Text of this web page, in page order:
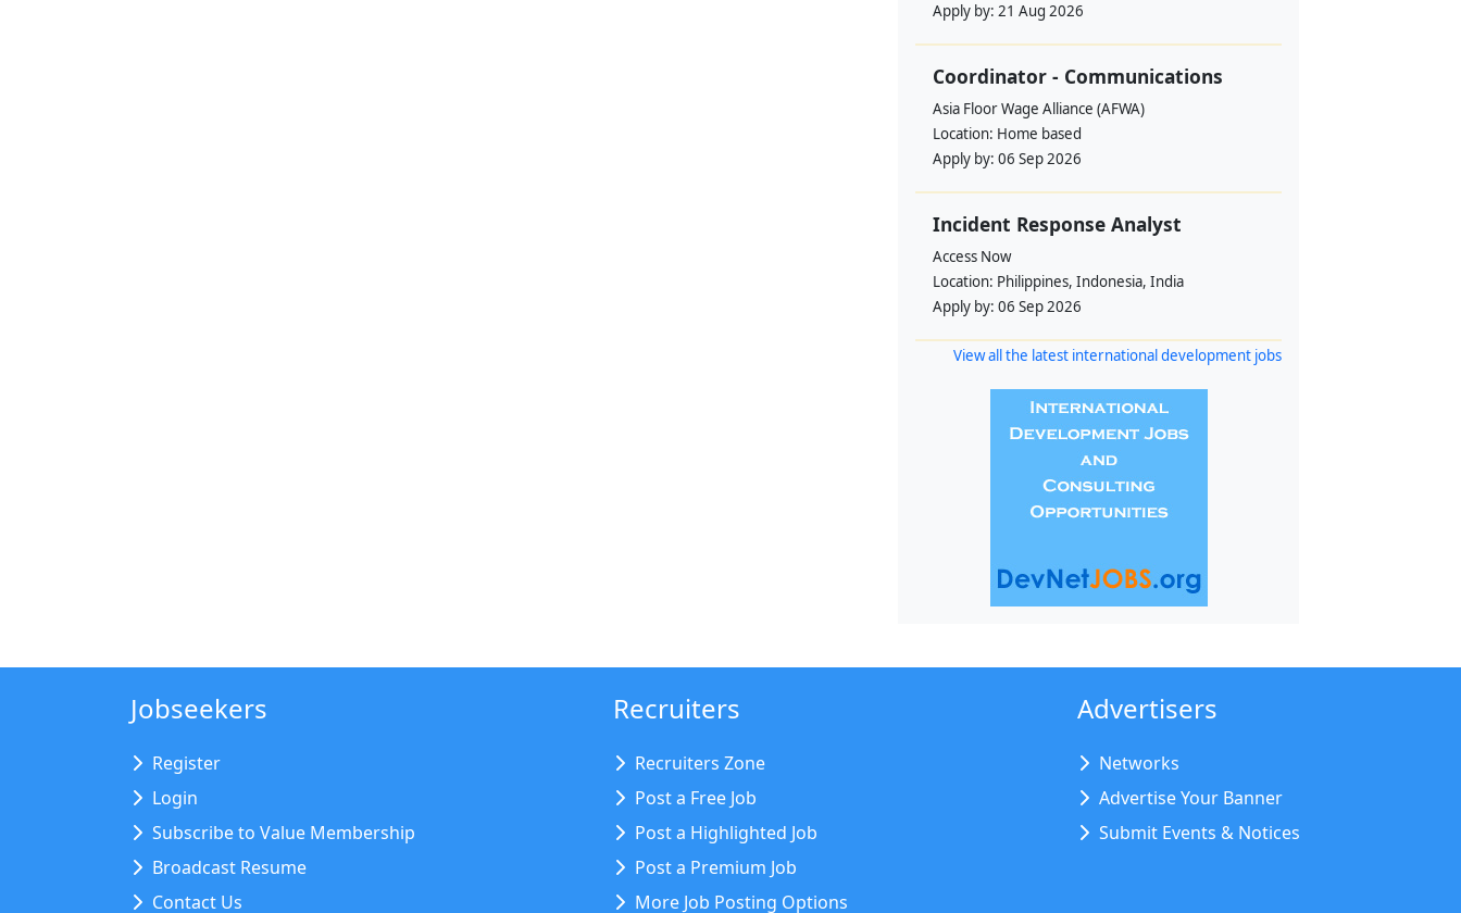
Apply by: 21 Aug 2026
Coordinator - Communications
Asia Floor Wage Alliance (AFWA)
Location: Home based
Apply by: 06 Sep 2026
Incident Response Analyst
Access Now
Location: Philippines, Indonesia, India
Apply by: 06 Sep 2026
View all the latest international development jobs
Jobseekers
Register
Login
Subscribe to Value Membership
Broadcast Resume
Contact Us
Recruiters
Recruiters Zone
Post a Free Job
Post a Highlighted Job
Post a Premium Job
More Job Posting Options
Advertisers
Networks
Advertise Your Banner
Submit Events & Notices